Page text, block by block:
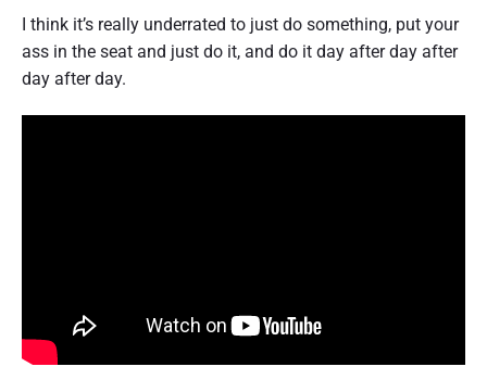
I think it’s really underrated to just do something, put your
ass in the seat and just do it, and do it day after day after
day after day.